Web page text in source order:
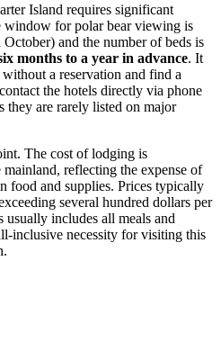
Island requires significant
window for polar bear viewing is
and the number of beds is
months to a year in advance. It
a reservation and find a
the hotels directly via phone
they are rarely listed on major
The cost of lodging is
reflecting the expense of
food and supplies. Prices typically
several hundred dollars per
includes all meals and
inclusive necessity for visiting this